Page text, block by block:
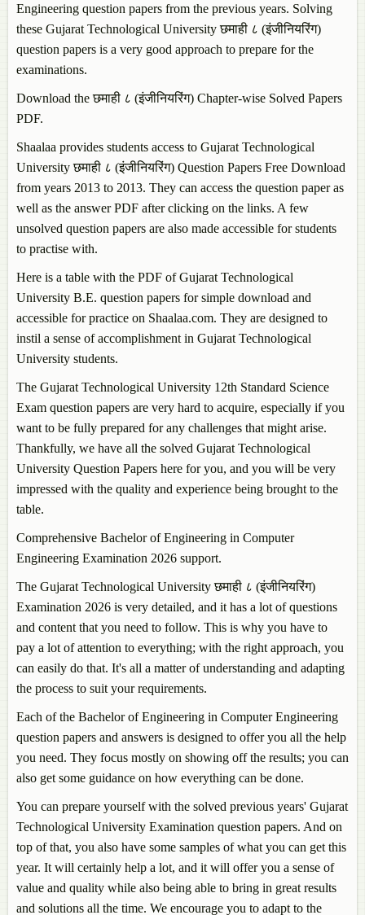
Engineering question papers from the previous years. Solving
these Gujarat Technological University छमाही ८ (इंजीनियरिंग)
question papers is a very good approach to prepare for the
examinations.
Download the छमाही ८ (इंजीनियरिंग) Chapter-wise Solved Papers
PDF.
Shaalaa provides students access to Gujarat Technological
University छमाही ८ (इंजीनियरिंग) Question Papers Free Download
from years 2013 to 2013. They can access the question paper as
well as the answer PDF after clicking on the links. A few
unsolved question papers are also made accessible for students
to practise with.
Here is a table with the PDF of Gujarat Technological
University B.E. question papers for simple download and
accessible for practice on Shaalaa.com. They are designed to
instil a sense of accomplishment in Gujarat Technological
University students.
The Gujarat Technological University 12th Standard Science
Exam question papers are very hard to acquire, especially if you
want to be fully prepared for any challenges that might arise.
Thankfully, we have all the solved Gujarat Technological
University Question Papers here for you, and you will be very
impressed with the quality and experience being brought to the
table.
Comprehensive Bachelor of Engineering in Computer
Engineering Examination 2026 support.
The Gujarat Technological University छमाही ८ (इंजीनियरिंग)
Examination 2026 is very detailed, and it has a lot of questions
and content that you need to follow. This is why you have to
pay a lot of attention to everything; with the right approach, you
can easily do that. It's all a matter of understanding and adapting
the process to suit your requirements.
Each of the Bachelor of Engineering in Computer Engineering
question papers and answers is designed to offer you all the help
you need. They focus mostly on showing off the results; you can
also get some guidance on how everything can be done.
You can prepare yourself with the solved previous years' Gujarat
Technological University Examination question papers. And on
top of that, you also have some samples of what you can get this
year. It will certainly help a lot, and it will offer you a sense of
value and quality while also being able to bring in great results
and solutions all the time. We encourage you to adapt to the